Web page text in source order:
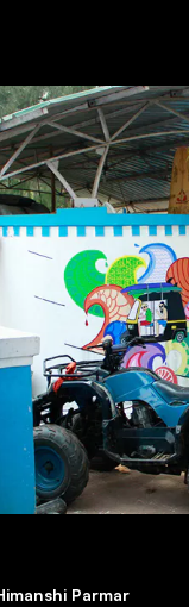
Parmar